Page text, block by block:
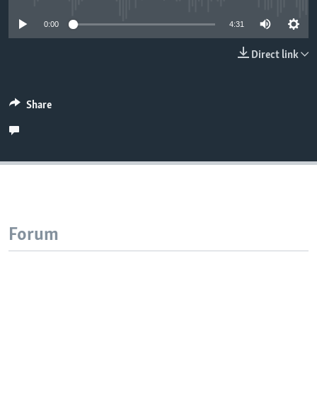
0:00 4:31
Direct link
Share
Forum